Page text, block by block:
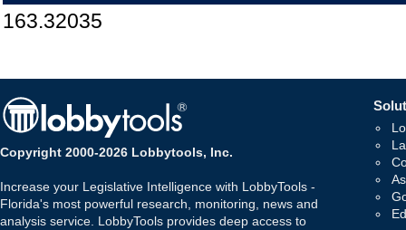
163.32035
Copyright 2000-2026 Lobbytools, Inc.
Increase your Legislative Intelligence with LobbyTools -
Florida's most powerful research, monitoring, news and
analysis service. LobbyTools provides deep access to